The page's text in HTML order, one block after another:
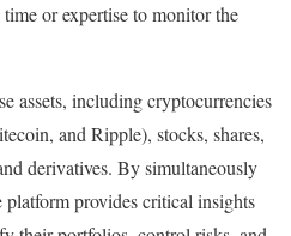
or expertise to monitor the
assets, including cryptocurrencies
and Ripple), stocks, shares,
derivatives. By simultaneously
provides critical insights